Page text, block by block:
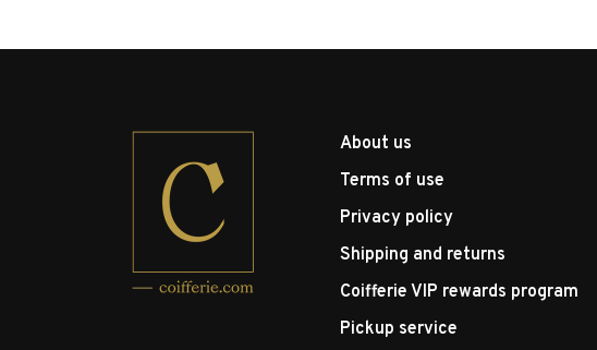
About us
Terms of use
Privacy policy
Shipping and returns
Coifferie VIP rewards program
Pickup service